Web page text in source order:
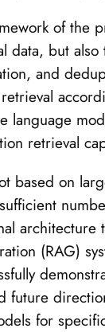
of the
data, but
and
language
retrieval
based on
architecture
(RAG)
for